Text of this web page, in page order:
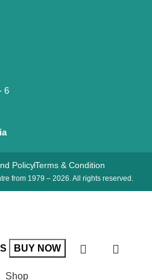
6
from 1979 – 2026. All rights reserved.
PolicyTerms & Condition
BUY NOW
Shop